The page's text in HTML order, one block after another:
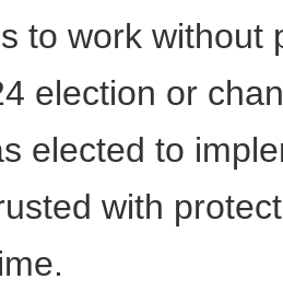
to work without
election or
elected to
with